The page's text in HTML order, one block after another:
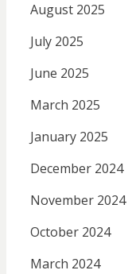
August 2025
July 2025
June 2025
March 2025
January 2025
December 2024
November 2024
October 2024
March 2024